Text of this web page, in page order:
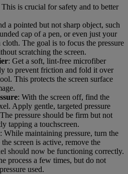
This is crucial for safety and to better
a pointed but not sharp object, such
cap of a pen, or even just your
The goal is to focus the pressure
scratching the screen.
: Get a soft, lint-free microfiber
to prevent friction and fold it over
This protects the screen surface
: With the screen off, find the
Apply gentle, targeted pressure
pressure should be firm but not
tapping a touchscreen.
: While maintaining pressure, turn the
screen is active, remove the
should now be functioning correctly.
process a few times, but do not
used.